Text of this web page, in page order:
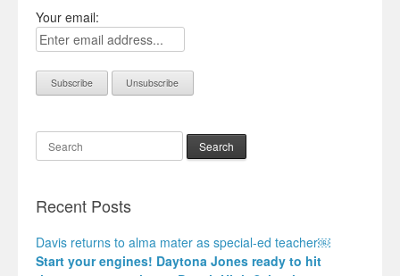
Your email:
Search
Recent Posts
Davis returns to alma mater as special-ed teacher￼
Start your engines! Daytona Jones ready to hit